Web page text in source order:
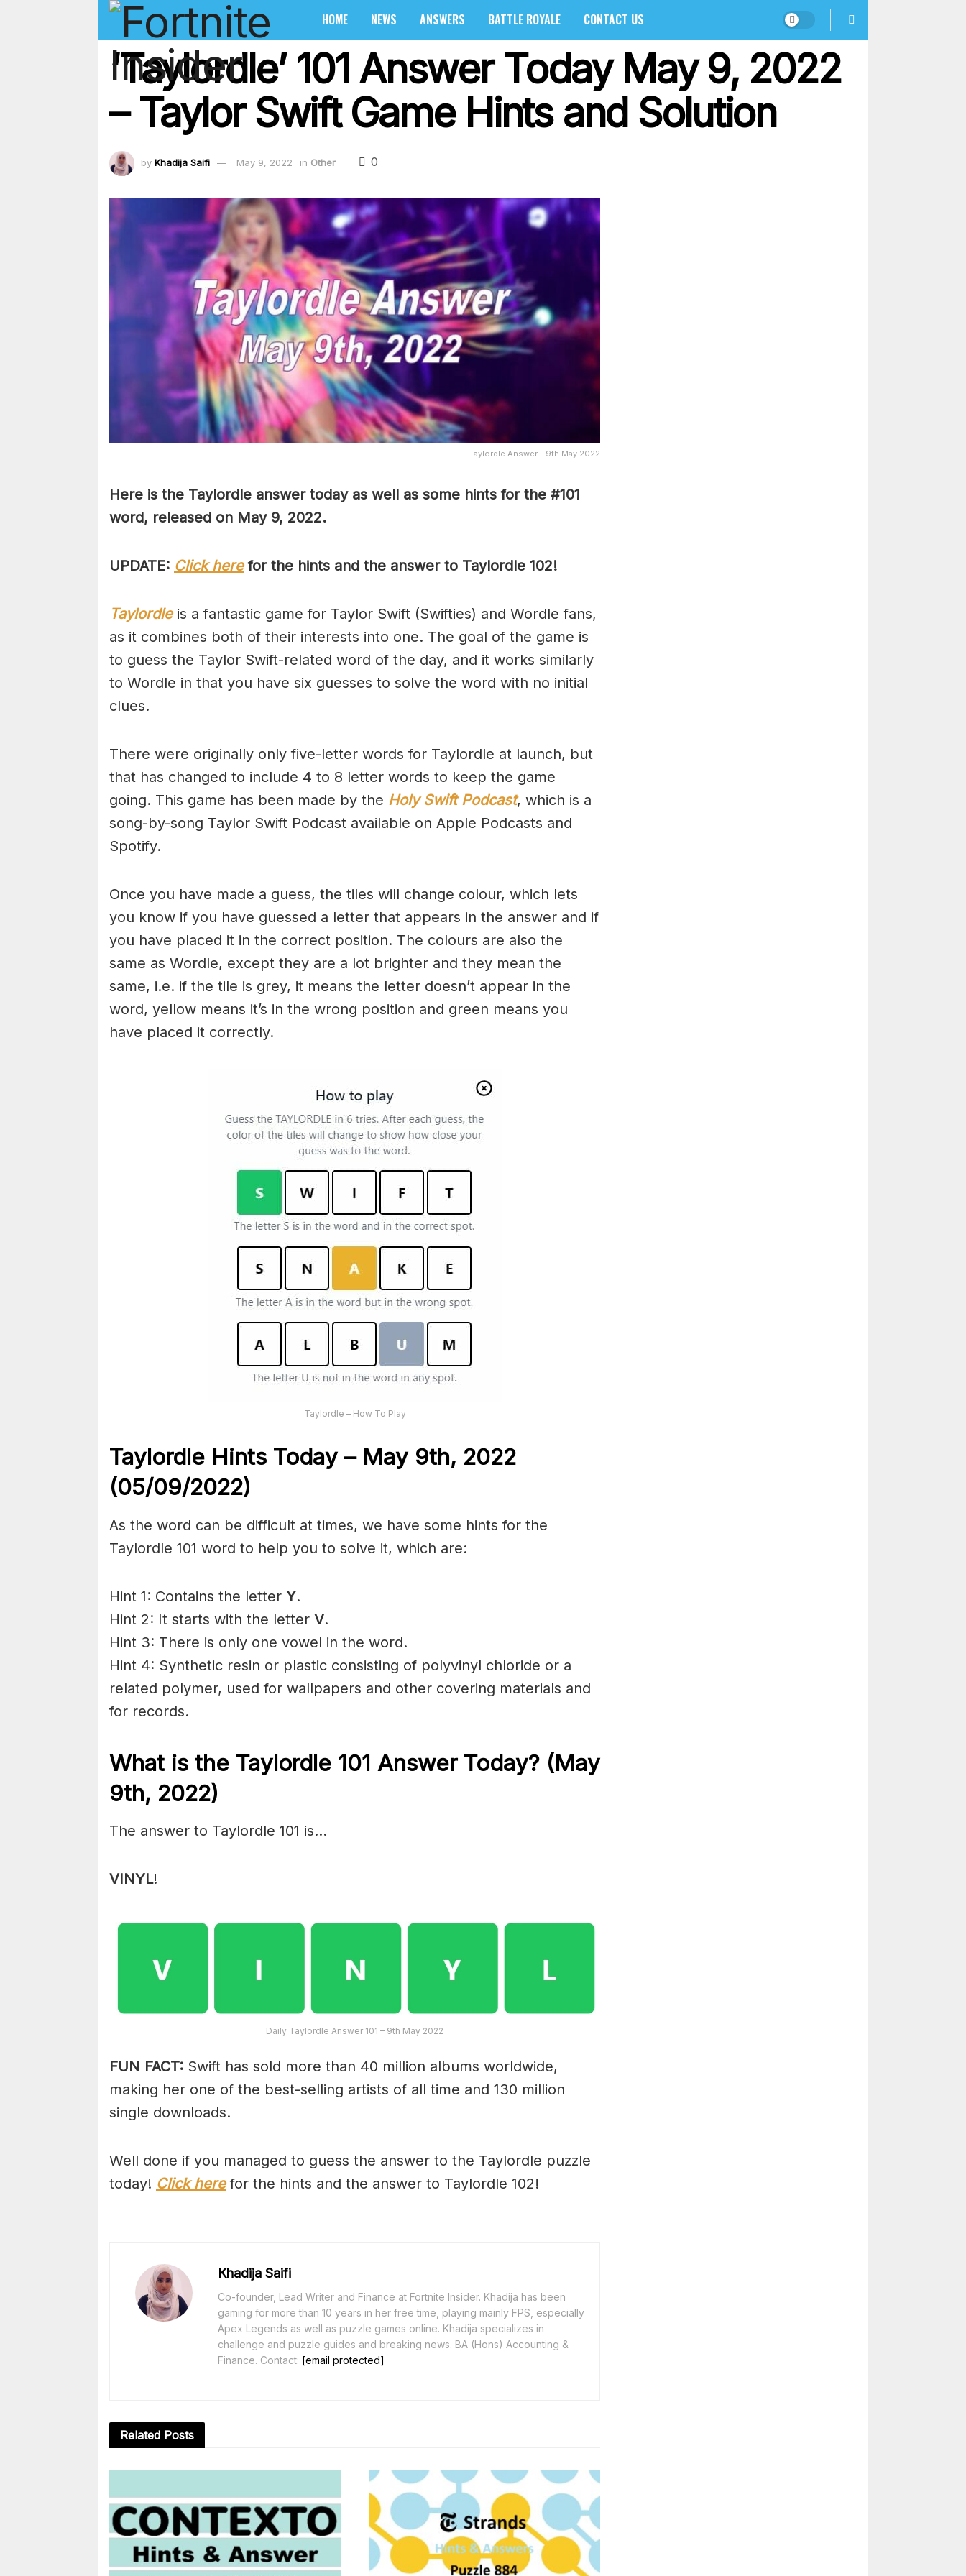
HOME NEWS ANSWERS BATTLE ROYALE CONTACT US
‘Taylordle’ 101 Answer Today May 9, 2022
– Taylor Swift Game Hints and Solution
by Khadija Saifi May 9, 2022 in Other 0
Taylordle Answer - 9th May 2022
Here is the Taylordle answer today as well as some hints for the #101
word, released on May 9, 2022.
UPDATE: Click herefor the hints and the answer to Taylordle 102!
Taylordleis a fantastic game for Taylor Swift (Swifties) and Wordle fans,
as it combines both of their interests into one. The goal of the game is
to guess the Taylor Swift-related word of the day, and it works similarly
to Wordle in that you have six guesses to solve the word with no initial
clues.
There were originally only five-letter words for Taylordle at launch, but
that has changed to include 4 to 8 letter words to keep the game
going. This game has been made by the Holy Swift Podcast, which is a
song-by-song Taylor Swift Podcast available on Apple Podcasts and
Spotify.
Once you have made a guess, the tiles will change colour, which lets
you know if you have guessed a letter that appears in the answer and if
you have placed it in the correct position. The colours are also the
same as Wordle, except they are a lot brighter and they mean the
same, i.e. if the tile is grey, it means the letter doesn’t appear in the
word, yellow means it’s in the wrong position and green means you
have placed it correctly.
Taylordle – How To Play
Taylordle Hints Today – May 9th, 2022
(05/09/2022)
As the word can be difficult at times, we have some hints for the
Taylordle 101 word to help you to solve it, which are:
Hint 1: Contains the letter Y.
Hint 2: It starts with the letter V.
Hint 3: There is only one vowel in the word.
Hint 4: Synthetic resin or plastic consisting of polyvinyl chloride or a
related polymer, used for wallpapers and other covering materials and
for records.
What is the Taylordle 101 Answer Today? (May
9th, 2022)
The answer to Taylordle 101 is…
VINYL!
Daily Taylordle Answer 101 – 9th May 2022
FUN FACT: Swift has sold more than 40 million albums worldwide,
making her one of the best-selling artists of all time and 130 million
single downloads.
Well done if you managed to guess the answer to the Taylordle puzzle
today! Click herefor the hints and the answer to Taylordle 102!
Khadija Saifi
Co-founder, Lead Writer and Finance at Fortnite Insider. Khadija has been
gaming for more than 10 years in her free time, playing mainly FPS, especially
Apex Legends as well as puzzle games online. Khadija specializes in
challenge and puzzle guides and breaking news. BA (Hons) Accounting &
Finance. Contact: [email protected]
Related Posts